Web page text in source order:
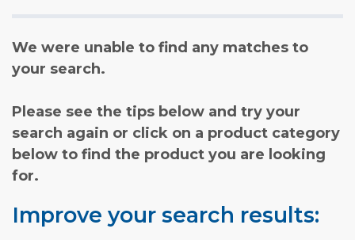
We were unable to find any matches to
your search.
Please see the tips below and try your
search again or click on a product category
below to find the product you are looking
for.
Improve your search results: